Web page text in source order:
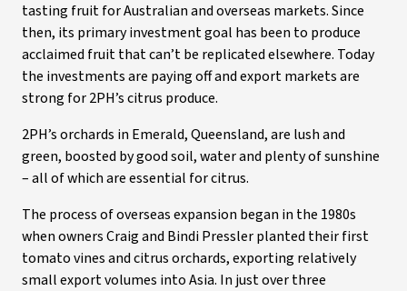
tasting fruit for Australian and overseas markets. Since
then, its primary investment goal has been to produce
acclaimed fruit that can’t be replicated elsewhere. Today
the investments are paying off and export markets are
strong for 2PH’s citrus produce.
2PH’s orchards in Emerald, Queensland, are lush and
green, boosted by good soil, water and plenty of sunshine
– all of which are essential for citrus.
The process of overseas expansion began in the 1980s
when owners Craig and Bindi Pressler planted their first
tomato vines and citrus orchards, exporting relatively
small export volumes into Asia. In just over three